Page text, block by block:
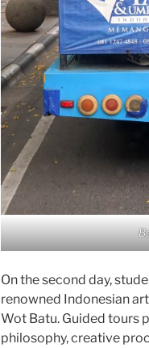
On the second day,
renowned Indonesian
Wot Batu. Guided tours
philosophy, creative